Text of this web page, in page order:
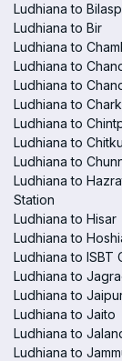
Ludhiana to
Ludhiana to Bir
Ludhiana to
Ludhiana to
Ludhiana to
Ludhiana to
Ludhiana to
Ludhiana to
Ludhiana to
Ludhiana to
Station
Ludhiana to Hisar
Ludhiana to
Ludhiana to ISBT
Ludhiana to
Ludhiana to
Ludhiana to Jaito
Ludhiana to
Ludhiana to